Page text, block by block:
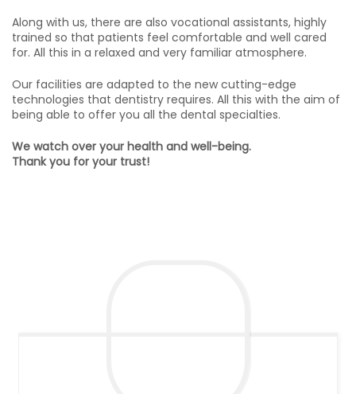
Along with us, there are also vocational assistants, highly
trained so that patients feel comfortable and well cared
for. All this in a relaxed and very familiar atmosphere.
Our facilities are adapted to the new cutting-edge
technologies that dentistry requires. All this with the aim of
being able to offer you all the dental specialties.
We watch over your health and well-being.
Thank you for your trust!